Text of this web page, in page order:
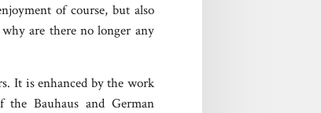
of course, but also
are there no longer any
It is enhanced by the work
Bauhaus and German